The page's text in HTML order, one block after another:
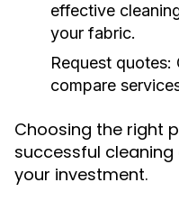
effective
your fabric.
Request quotes:
compare
Choosing the right
successful
your investment.